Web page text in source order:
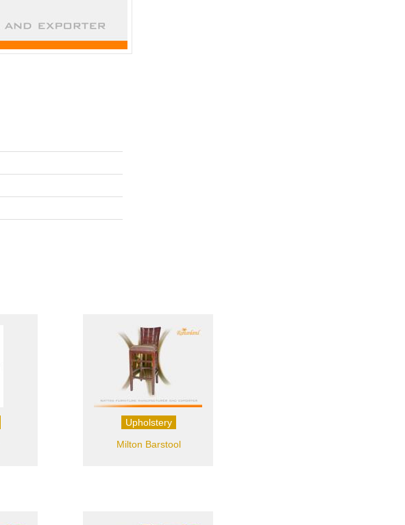
Upholstery
Milton Barstool